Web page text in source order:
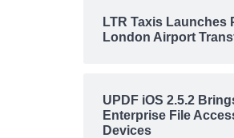
LTR Taxis Launches
London Airport
UPDF iOS 2.5.2
Enterprise File
Devices